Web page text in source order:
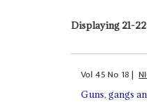
Displaying 21-
Vol45No 18|
Guns, gangs